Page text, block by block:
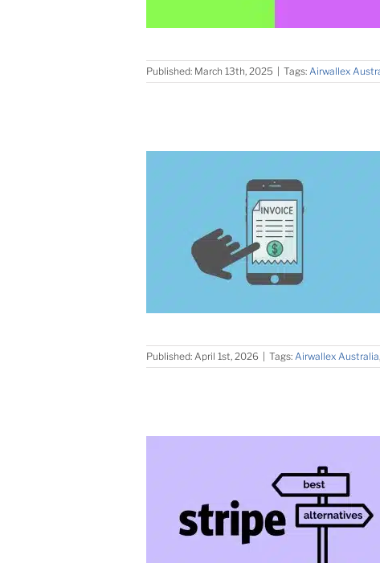
Published: March 13th, 2025 Tags: Airwallex
Published: April 1st, 2026 Tags: Airwallex Australia,